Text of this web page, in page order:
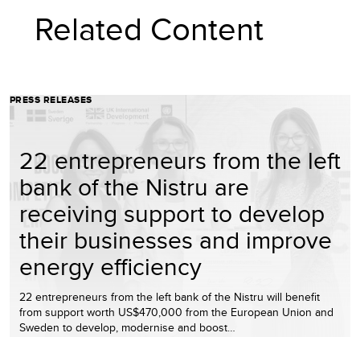
Related Content
PRESS RELEASES
22 entrepreneurs from the left
bank of the Nistru are
receiving support to develop
their businesses and improve
energy efficiency
22 entrepreneurs from the left bank of the Nistru will benefit
from support worth US$470,000 from the European Union and
Sweden to develop, modernise and boost…